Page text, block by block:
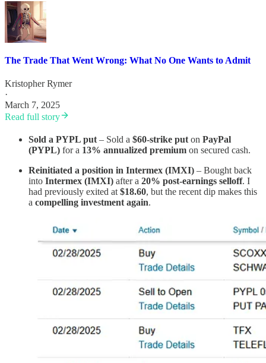
The Trade That Went Wrong: What No One Wants to Admit
Kristopher Rymer
·
March 7, 2025
Read full story
Sold a PYPL put – Sold a $60-strike put on PayPal
(PYPL) for a 13% annualized premium on secured cash.
Reinitiated a position in Intermex (IMXI) – Bought back
into Intermex (IMXI) after a 20% post-earnings selloff. I
had previously exited at $18.60, but the recent dip makes this
a compelling investment again.